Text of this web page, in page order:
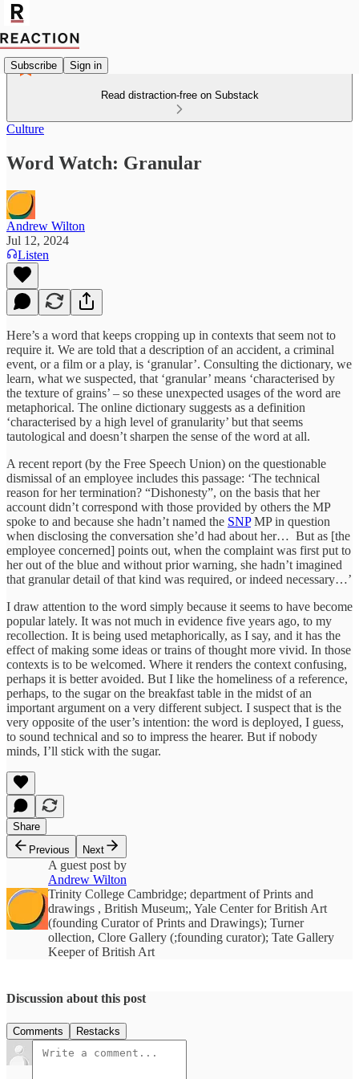
Subscribe Sign in
Read distraction-free on Substack
Culture
Word Watch: Granular
Andrew Wilton
Jul 12, 2024
Listen
Here’s a word that keeps cropping up in contexts that seem not to
require it. We are told that a description of an accident, a criminal
event, or a film or a play, is ‘granular’. Consulting the dictionary, we
learn, what we suspected, that ‘granular’ means ‘characterised by
the texture of grains’ – so these unexpected usages of the word are
metaphorical. The online dictionary suggests as a definition
‘characterised by a high level of granularity’ but that seems
tautological and doesn’t sharpen the sense of the word at all.
A recent report (by the Free Speech Union) on the questionable
dismissal of an employee includes this passage: ‘The technical
reason for her termination? “Dishonesty”, on the basis that her
account didn’t correspond with those provided by others the MP
spoke to and because she hadn’t named the SNPMP in question
when disclosing the conversation she’d had about her… But as [the
employee concerned] points out, when the complaint was first put to
her out of the blue and without prior warning, she hadn’t imagined
that granular detail of that kind was required, or indeed necessary…’
I draw attention to the word simply because it seems to have become
popular lately. It was not much in evidence five years ago, to my
recollection. It is being used metaphorically, as I say, and it has the
effect of making some ideas or trains of thought more vivid. In those
contexts is to be welcomed. Where it renders the context confusing,
perhaps it is better avoided. But I like the homeliness of a reference,
perhaps, to the sugar on the breakfast table in the midst of an
important argument on a very different subject. I suspect that is the
very opposite of the user’s intention: the word is deployed, I guess,
to sound technical and so to impress the hearer. But if nobody
minds, I’ll stick with the sugar.
Share
Previous
Next
A guest post by
Andrew Wilton
Trinity College Cambridge; department of Prints and
drawings , British Museum;, Yale Center for British Art
(founding Curator of Prints and Drawings); Turner
ollection, Clore Gallery (;founding curator); Tate Gallery
Keeper of British Art
Discussion about this post
Comments Restacks